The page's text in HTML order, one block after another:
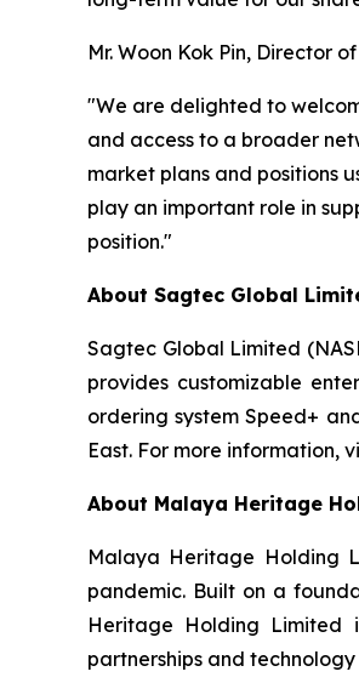
Mr. Woon Kok Pin, Director
"We are delighted to
and access to a broader
market plans and positions
play an important role in
position."
About Sagtec Global
Sagtec Global Limited
provides customizable
ordering system Speed+
East. For more information,
About Malaya Heritage
Malaya Heritage Holding
pandemic. Built on a
Heritage Holding Limited
partnerships and